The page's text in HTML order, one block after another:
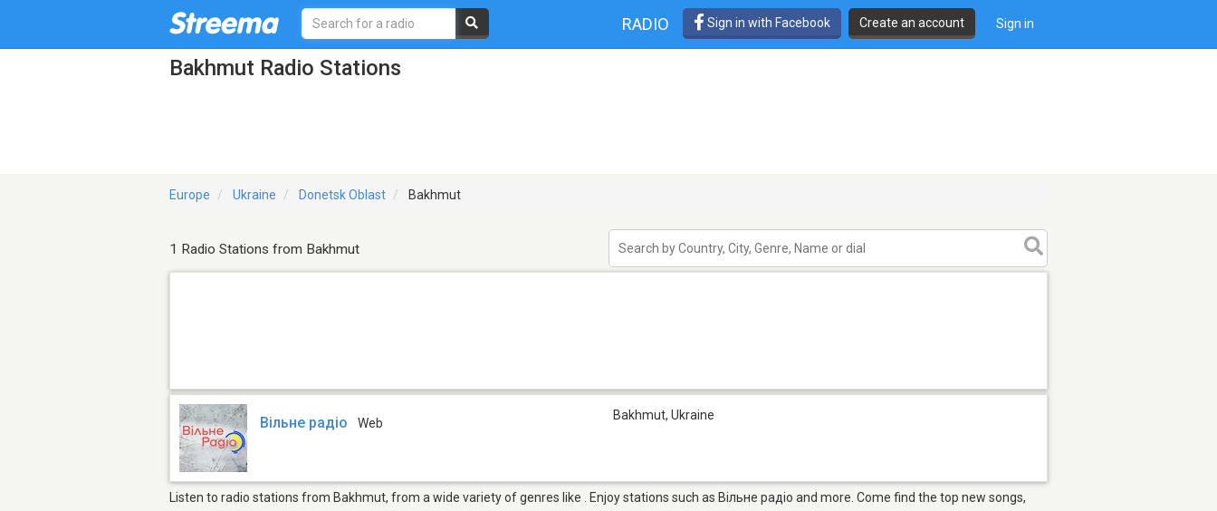
RADIO Sign in with Facebook Create an account Sign in
Bakhmut Radio Stations
Europe Ukraine Donetsk Oblast Bakhmut
1 Radio Stations from Bakhmut
Вільне радіо Web
Bakhmut, Ukraine
Listen to radio stations from Bakhmut, from a wide variety of genres like . Enjoy stations such as Вільне радіо and more. Come find the top new songs,